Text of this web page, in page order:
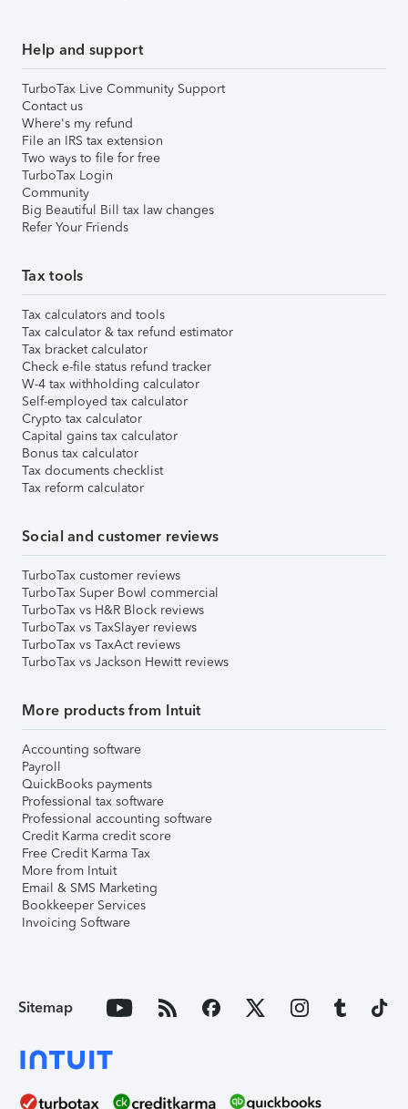
Help and support
TurboTax Live Community Support
Contact us
Where's my refund
File an IRS tax extension
Two ways to file for free
TurboTax Login
Community
Big Beautiful Bill tax law changes
Refer Your Friends
Tax tools
Tax calculators and tools
Tax calculator & tax refund estimator
Tax bracket calculator
Check e-file status refund tracker
W-4 tax withholding calculator
Self-employed tax calculator
Crypto tax calculator
Capital gains tax calculator
Bonus tax calculator
Tax documents checklist
Tax reform calculator
Social and customer reviews
TurboTax customer reviews
TurboTax Super Bowl commercial
TurboTax vs H&R Block reviews
TurboTax vs TaxSlayer reviews
TurboTax vs TaxAct reviews
TurboTax vs Jackson Hewitt reviews
More products from Intuit
Accounting software
Payroll
QuickBooks payments
Professional tax software
Professional accounting software
Credit Karma credit score
Free Credit Karma Tax
More from Intuit
Email & SMS Marketing
Bookkeeper Services
Invoicing Software
Sitemap